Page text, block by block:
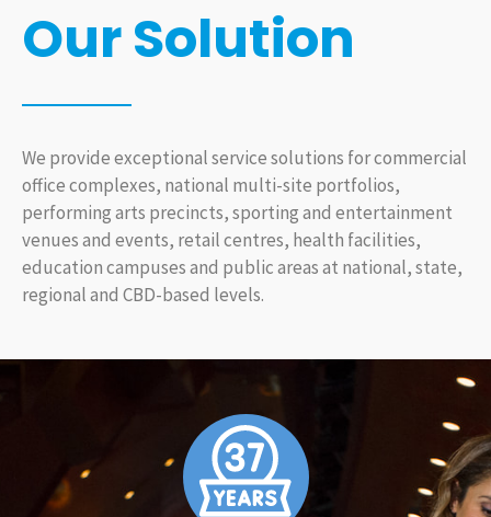
Our Solution
We provide exceptional service solutions for commercial
office complexes, national multi-site portfolios,
performing arts precincts, sporting and entertainment
venues and events, retail centres, health facilities,
education campuses and public areas at national, state,
regional and CBD-based levels.